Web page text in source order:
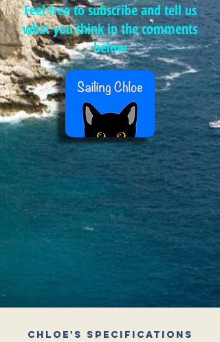
Feel free to subscribe and tell us
what you think in the comments
below
Chloe's Specifications